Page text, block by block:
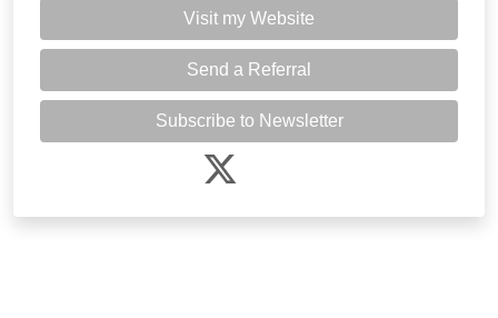
Visit my Website
Send a Referral
Subscribe to Newsletter